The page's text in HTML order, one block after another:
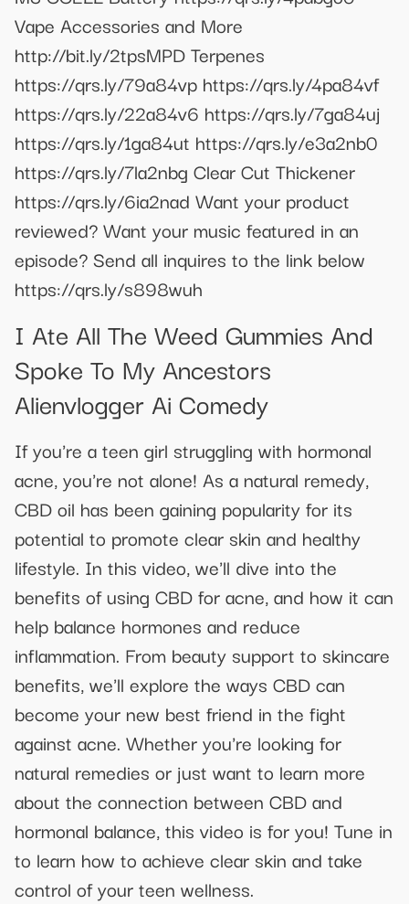
Vape Accessories and More
http://bit.ly/2tpsMPD Terpenes
https://qrs.ly/79a84vp https://qrs.ly/4pa84vf
https://qrs.ly/22a84v6 https://qrs.ly/7ga84uj
https://qrs.ly/1ga84ut https://qrs.ly/e3a2nb0
https://qrs.ly/7la2nbg Clear Cut Thickener
https://qrs.ly/6ia2nad Want your product
reviewed? Want your music featured in an
episode? Send all inquires to the link below
https://qrs.ly/s898wuh
I Ate All The Weed Gummies And
Spoke To My Ancestors
Alienvlogger Ai Comedy
If you're a teen girl struggling with hormonal
acne, you're not alone! As a natural remedy,
CBD oil has been gaining popularity for its
potential to promote clear skin and healthy
lifestyle. In this video, we'll dive into the
benefits of using CBD for acne, and how it can
help balance hormones and reduce
inflammation. From beauty support to skincare
benefits, we'll explore the ways CBD can
become your new best friend in the fight
against acne. Whether you're looking for
natural remedies or just want to learn more
about the connection between CBD and
hormonal balance, this video is for you! Tune in
to learn how to achieve clear skin and take
control of your teen wellness.